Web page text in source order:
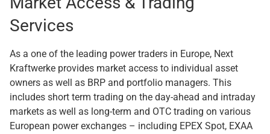
Services
As a one of the leading power traders in Europe, Next
Kraftwerke provides market access to individual asset
owners as well as BRP and portfolio managers. This
includes short term trading on the day-ahead and intraday
markets as well as long-term and OTC trading on various
European power exchanges – including EPEX Spot, EXAA